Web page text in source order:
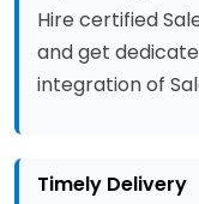
Hire certified
and get
integration of
Timely Delivery